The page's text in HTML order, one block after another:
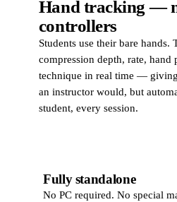
Hand tracking —
controllers
Students use their bare hands.
compression depth, rate, hand
technique in real time —
an instructor would, but
student, every session.
Fully standalone
No PC required. No special